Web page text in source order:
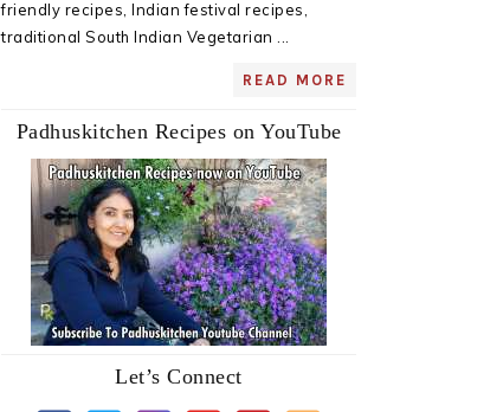
friendly recipes, Indian festival recipes,
traditional South Indian Vegetarian ...
READ MORE
Padhuskitchen Recipes on YouTube
Let’s Connect